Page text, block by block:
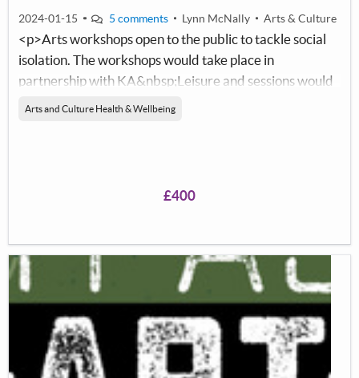
2024-01-15 5 comments Lynn McNally Arts & Culture
<p>Arts workshops open to the public to tackle social
isolation. The workshops would take place in
partnership with KA&nbsp;Leisure and sessions would
whilst working with a North
Arts and Culture Health & Wellbeing
£400